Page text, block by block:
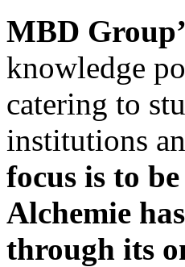
MBD
knowledge
catering to
institutions
focus is to
Alchemie
through its